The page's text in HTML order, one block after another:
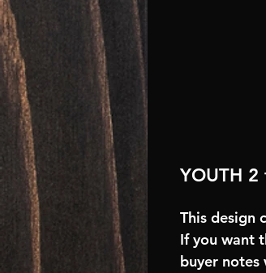
YOUTH
This design
If you want
buyer notes